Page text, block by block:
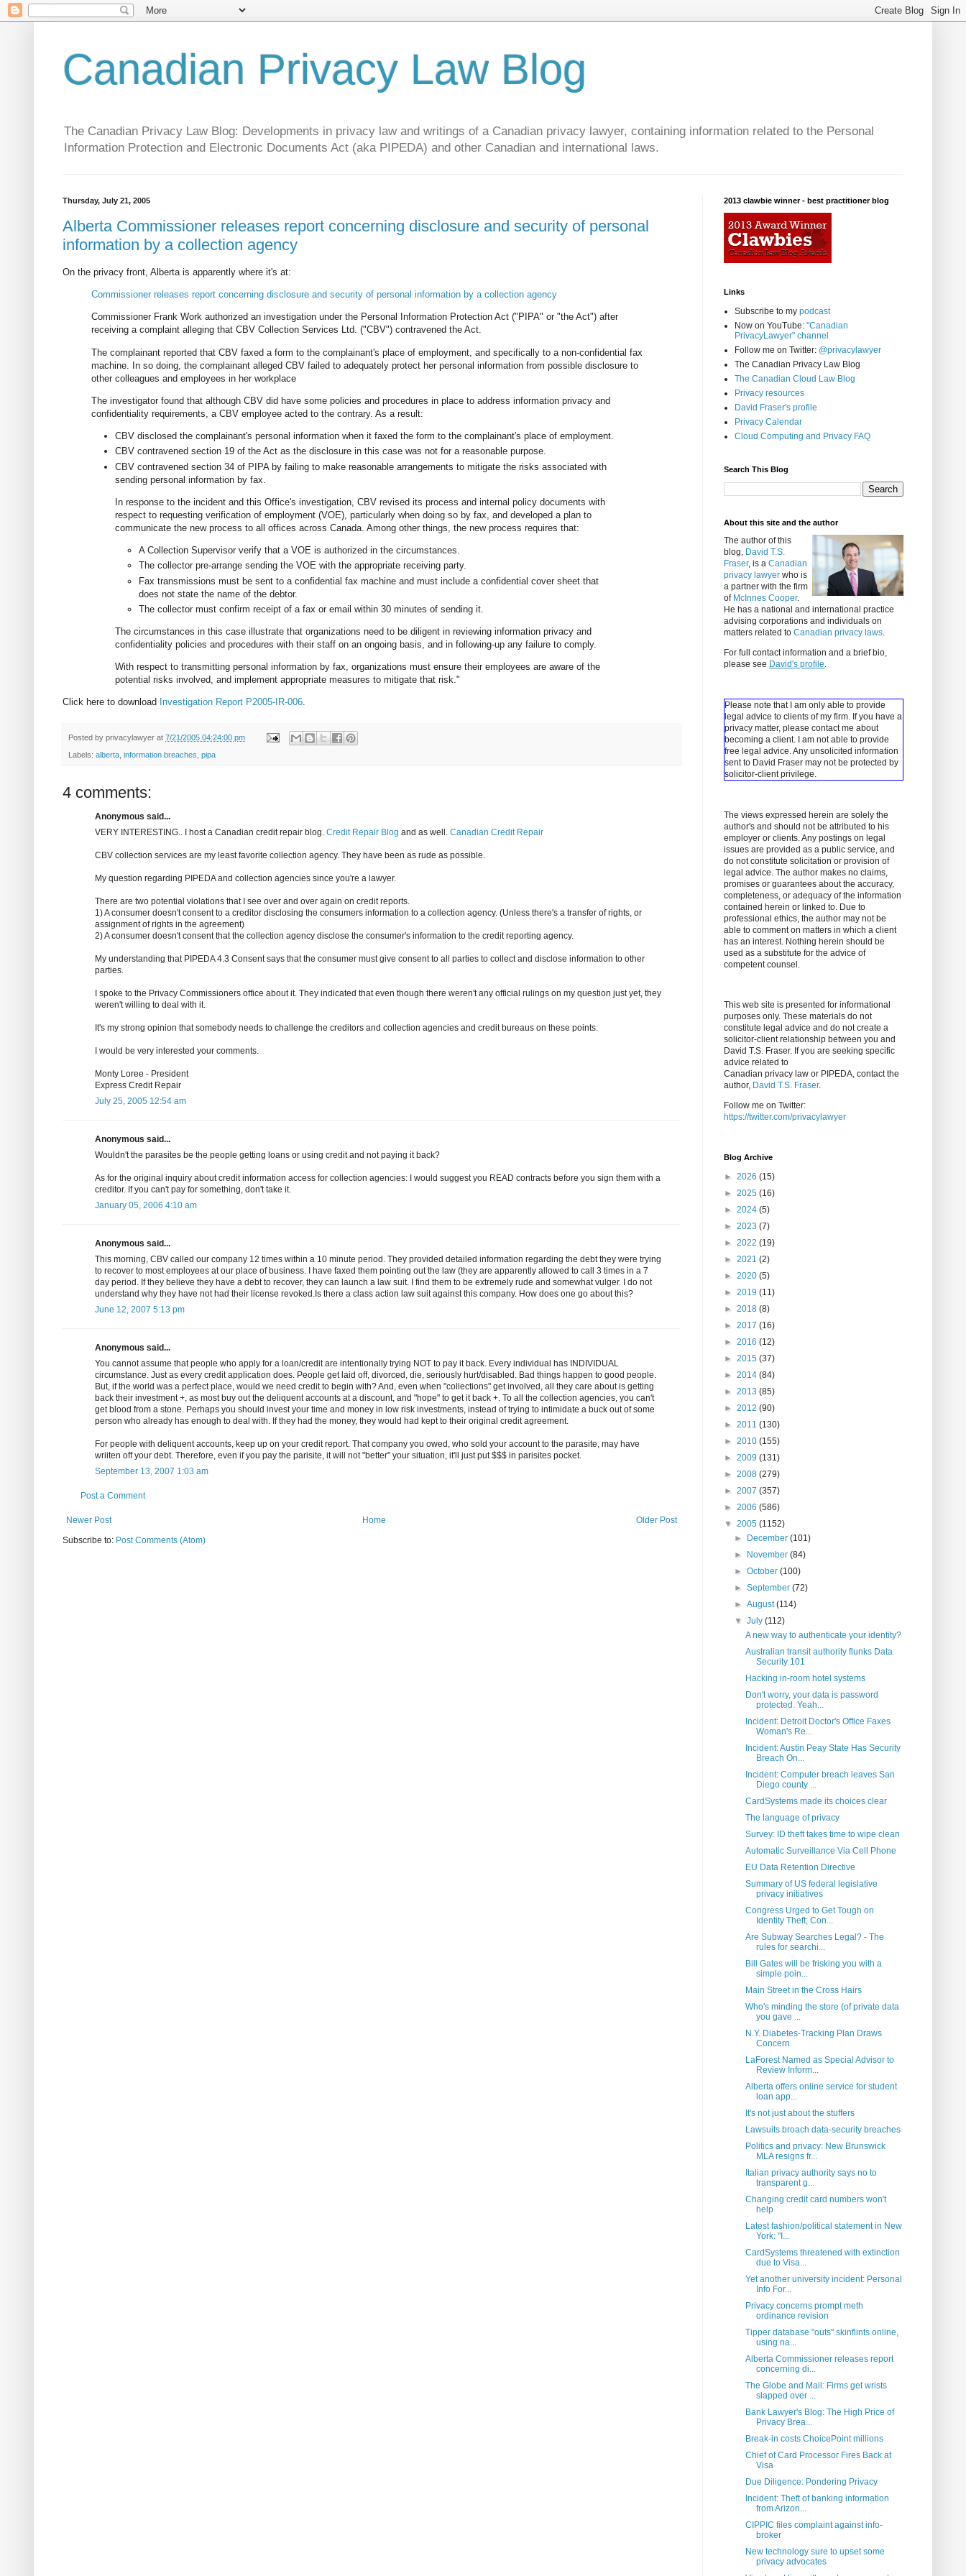
Canadian Privacy Law Blog
The Canadian Privacy Law Blog: Developments in privacy law and writings of a Canadian privacy lawyer, containing information related to the Personal
Information Protection and Electronic Documents Act (aka PIPEDA) and other Canadian and international laws.
Thursday, July 21, 2005
Alberta Commissioner releases report concerning disclosure and security of personal
information by a collection agency
On the privacy front, Alberta is apparently where it's at:
Commissioner releases report concerning disclosure and security of personal information by a collection agency
Commissioner Frank Work authorized an investigation under the Personal Information Protection Act ("PIPA" or "the Act") after
receiving a complaint alleging that CBV Collection Services Ltd. ("CBV") contravened the Act.
The complainant reported that CBV faxed a form to the complainant's place of employment, and specifically to a non-confidential fax
machine. In so doing, the complainant alleged CBV failed to adequately protect her personal information from possible disclosure to
other colleagues and employees in her workplace
The investigator found that although CBV did have some policies and procedures in place to address information privacy and
confidentiality requirements, a CBV employee acted to the contrary. As a result:
CBV disclosed the complainant's personal information when it faxed the form to the complainant's place of employment.
CBV contravened section 19 of the Act as the disclosure in this case was not for a reasonable purpose.
CBV contravened section 34 of PIPA by failing to make reasonable arrangements to mitigate the risks associated with
sending personal information by fax.
In response to the incident and this Office's investigation, CBV revised its process and internal policy documents with
respect to requesting verification of employment (VOE), particularly when doing so by fax, and developed a plan to
communicate the new process to all offices across Canada. Among other things, the new process requires that:
A Collection Supervisor verify that a VOE is authorized in the circumstances.
The collector pre-arrange sending the VOE with the appropriate receiving party.
Fax transmissions must be sent to a confidential fax machine and must include a confidential cover sheet that
does not state the name of the debtor.
The collector must confirm receipt of a fax or email within 30 minutes of sending it.
The circumstances in this case illustrate that organizations need to be diligent in reviewing information privacy and
confidentiality policies and procedures with their staff on an ongoing basis, and in following-up any failure to comply.
With respect to transmitting personal information by fax, organizations must ensure their employees are aware of the
potential risks involved, and implement appropriate measures to mitigate that risk."
Click here to download Investigation Report P2005-IR-006.
Posted by privacylawyer at 7/21/2005 04:24:00 pm
Labels: alberta information breaches pipa
4 comments:
Anonymous said...
VERY INTERESTING.. I host a Canadian credit repair blog. Credit Repair Blog and as well. Canadian Credit Repair
CBV collection services are my least favorite collection agency. They have been as rude as possible.
My question regarding PIPEDA and collection agencies since you're a lawyer.
There are two potential violations that I see over and over again on credit reports.
1) A consumer doesn't consent to a creditor disclosing the consumers information to a collection agency. (Unless there's a transfer of rights, or
assignment of rights in the agreement)
2) A consumer doesn't consent that the collection agency disclose the consumer's information to the credit reporting agency.
My understanding that PIPEDA 4.3 Consent says that the consumer must give consent to all parties to collect and disclose information to other
parties.
I spoke to the Privacy Commissioners office about it. They indicated that even though there weren't any official rulings on my question just yet, they
weren't willing to deal with it.
It's my strong opinion that somebody needs to challenge the creditors and collection agencies and credit bureaus on these points.
I would be very interested your comments.
Monty Loree - President
Express Credit Repair
July 25, 2005 12:54 am
Anonymous said...
Wouldn't the parasites be the people getting loans or using credit and not paying it back?
As for the original inquiry about credit information access for collection agencies: I would suggest you READ contracts before you sign them with a
creditor. If you can't pay for something, don't take it.
January 05, 2006 4:10 am
Anonymous said...
This morning, CBV called our company 12 times within a 10 minute period. They provided detailed information regarding the debt they were trying
to recover to most employees at our place of business. I have faxed them pointing out the law (they are apparently allowed to call 3 times in a 7
day period. If they believe they have a debt to recover, they can launch a law suit. I find them to be extremely rude and somewhat vulger. I do not
understand why they have not had their license revoked.Is there a class action law suit against this company. How does one go about this?
June 12, 2007 5:13 pm
Anonymous said...
You cannot assume that people who apply for a loan/credit are intentionally trying NOT to pay it back. Every individual has INDIVIDUAL
circumstance. Just as every credit application does. People get laid off, divorced, die, seriously hurt/disabled. Bad things happen to good people.
But, if the world was a perfect place, would we need credit to begin with? And, even when "collections" get involved, all they care about is getting
back their investment +, as most buy out the deliquent accounts at a discount, and "hope" to get it back +. To all the collection agencies, you can't
get blood from a stone. Perhaps you should invest your time and money in low risk investments, instead of trying to intimidate a buck out of some
person who already has enough to deal with. If they had the money, they would had kept to their original credit agreement.
For people with deliquent accounts, keep up on your credit report. That company you owed, who sold your account to the parasite, may have
wriiten off your debt. Therefore, even if you pay the parisite, it will not "better" your situation, it'll just put $$$ in parisites pocket.
September 13, 2007 1:03 am
Post a Comment
Newer Post Older Post
Home
Subscribe to: Post Comments (Atom)
2013 clawbie winner - best practitioner blog
Links
Subscribe to my podcast
Now on YouTube: "Canadian
PrivacyLawyer" channel
Follow me on Twitter: @privacylawyer
The Canadian Privacy Law Blog
The Canadian Cloud Law Blog
Privacy resources
David Fraser's profile
Privacy Calendar
Cloud Computing and Privacy FAQ
Search This Blog
About this site and the author
The author of this
blog, David T.S.
Fraser, is a Canadian
privacy lawyer who is
a partner with the firm
of McInnes Cooper.
He has a national and international practice
advising corporations and individuals on
matters related to Canadian privacy laws.
For full contact information and a brief bio,
please see David's profile.
Please note that I am only able to provide
legal advice to clients of my firm. If you have a
privacy matter, please contact me about
becoming a client.
I am not able to provide
free legal advice. Any unsolicited information
sent to David Fraser may not be protected by
solicitor-client privilege.
The views expressed herein are solely the
author's and should not be attributed to his
employer or clients. Any postings on legal
issues are provided as a public service, and
do not constitute solicitation or provision of
legal advice. The author makes no claims,
promises or guarantees about the accuracy,
completeness, or adequacy of the information
contained herein or linked to. Due to
professional ethics, the author may not be
able to comment on matters in which a client
has an interest. Nothing herein should be
used as a substitute for the advice of
competent counsel.
This web site is presented for informational
purposes only. These materials do not
constitute legal advice and do not create a
solicitor-client relationship between you and
David T.S. Fraser. If you are seeking specific
advice related to
Canadian privacy law or PIPEDA, contact the
author, David T.S. Fraser.
Follow me on Twitter:
https://twitter.com/privacylawyer
Blog Archive
► 2026 (15)
► 2025 (16)
► 2024 (5)
► 2023 (7)
► 2022 (19)
► 2021 (2)
► 2020 (5)
► 2019 (11)
► 2018 (8)
► 2017 (16)
► 2016 (12)
► 2015 (37)
► 2014 (84)
► 2013 (85)
► 2012 (90)
► 2011 (130)
► 2010 (155)
► 2009 (131)
► 2008 (279)
► 2007 (357)
► 2006 (586)
▼ 2005 (1152)
►
December(101)
►
November(84)
►October(100)
►September(72)
►August(114)
▼July(112)
A new way to authenticate your identity?
Australian transit authority flunks Data
Security 101
Hacking in-room hotel systems
Don't worry, your data is password
protected. Yeah...
Incident: Detroit Doctor's Office Faxes
Woman's Re...
Incident: Austin Peay State Has Security
Breach On...
Incident: Computer breach leaves San
Diego county ...
CardSystems made its choices clear
The language of privacy
Survey: ID theft takes time to wipe clean
Automatic Surveillance Via Cell Phone
EU Data Retention Directive
Summary of US federal legislative
privacy initiatives
Congress Urged to Get Tough on
Identity Theft; Con...
Are Subway Searches Legal? - The
rules for searchi...
Bill Gates will be frisking you with a
simple poin...
Main Street in the Cross Hairs
Who's minding the store (of private data
you gave ...
N.Y. Diabetes-Tracking Plan Draws
Concern
LaForest Named as Special Advisor to
Review Inform...
Alberta offers online service for student
loan app...
It's not just about the stuffers
Lawsuits broach data-security breaches
Politics and privacy: New Brunswick
MLA resigns fr...
Italian privacy authority says no to
transparent g...
Changing credit card numbers won't
help
Latest fashion/political statement in New
York: "I...
CardSystems threatened with extinction
due to Visa...
Yet another university incident: Personal
Info For...
Privacy concerns prompt meth
ordinance revision
Tipper database "outs" skinflints online,
using na...
Alberta Commissioner releases report
concerning di...
The Globe and Mail: Firms get wrists
slapped over ...
Bank Lawyer's Blog: The High Price of
Privacy Brea...
Break-in costs ChoicePoint millions
Chief of Card Processor Fires Back at
Visa
Due Diligence: Pondering Privacy
Incident: Theft of banking information
from Arizon...
CIPPIC files complaint against info-
broker
New technology sure to upset some
privacy advocates